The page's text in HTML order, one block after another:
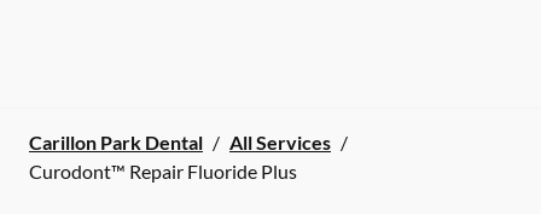
Carillon Park Dental / All Services /
Curodont™ Repair Fluoride Plus